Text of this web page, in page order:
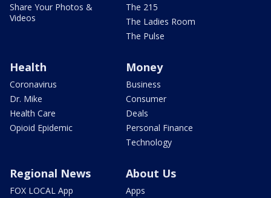
Share Your Photos &
Videos
The 215
The Ladies Room
The Pulse
Health
Coronavirus
Dr. Mike
Health Care
Opioid Epidemic
Money
Business
Consumer
Deals
Personal Finance
Technology
Regional News
FOX LOCAL App
About Us
Apps